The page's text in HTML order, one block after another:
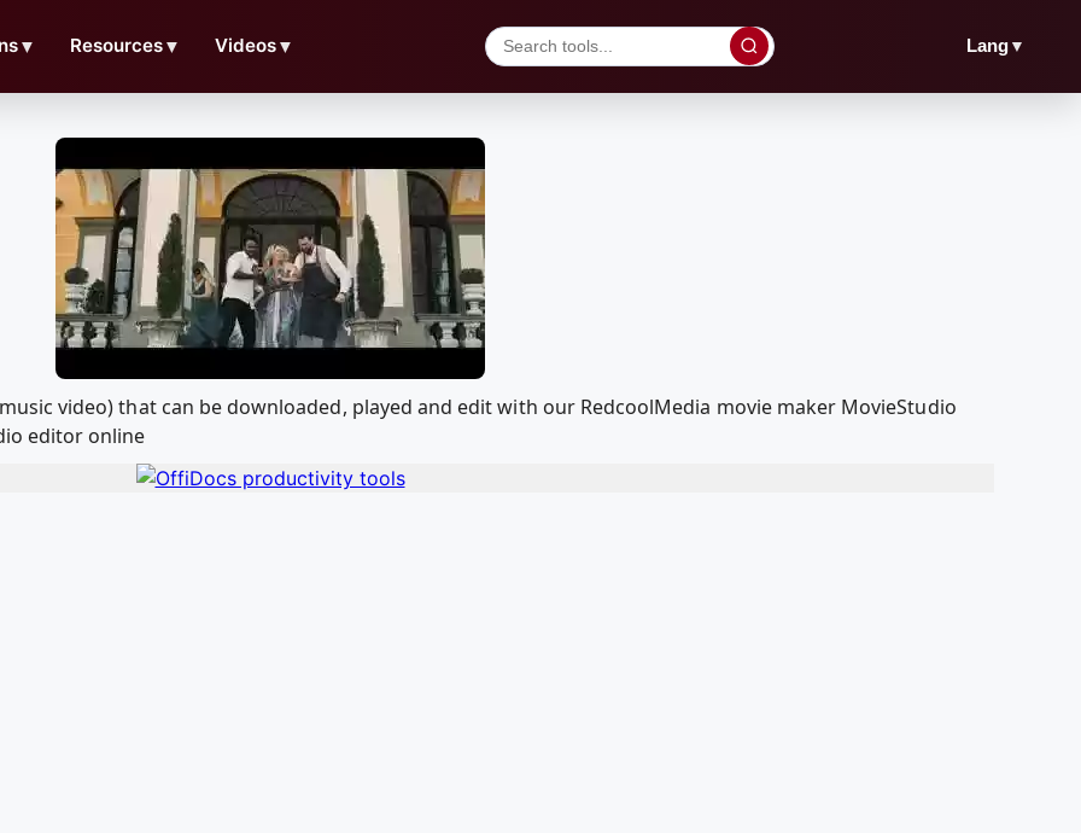
▼ Resources▼ Videos▼ Lang▼
video) that can be downloaded, played and edit with our RedcoolMedia movie maker MovieStudio
editor online